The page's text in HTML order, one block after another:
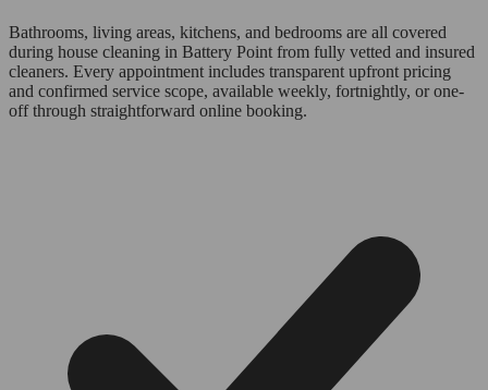
Bathrooms, living areas, kitchens, and bedrooms are all covered
during house cleaning in Battery Point from fully vetted and insured
cleaners. Every appointment includes transparent upfront pricing
and confirmed service scope, available weekly, fortnightly, or one-
off through straightforward online booking.